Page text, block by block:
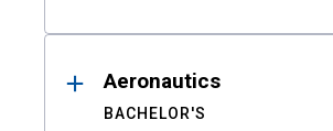
Aeronautics
BACHELOR'S